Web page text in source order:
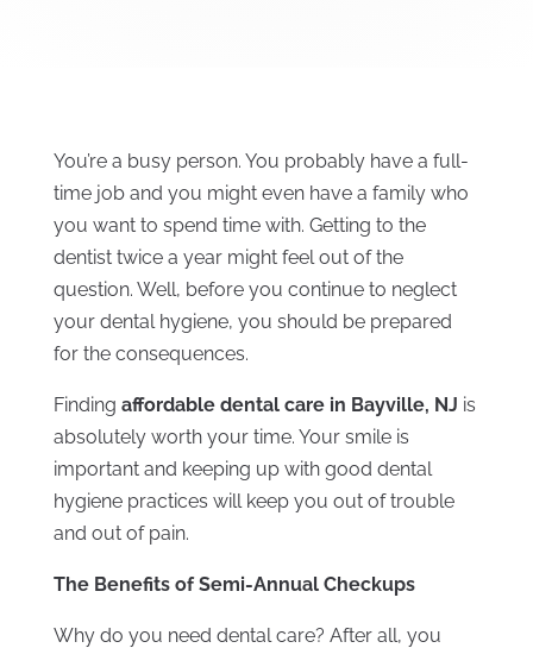
You’re a busy person. You probably have a full-
time job and you might even have a family who
you want to spend time with. Getting to the
dentist twice a year might feel out of the
question. Well, before you continue to neglect
your dental hygiene, you should be prepared
for the consequences.
Finding affordable dental care in Bayville, NJ is
absolutely worth your time. Your smile is
important and keeping up with good dental
hygiene practices will keep you out of trouble
and out of pain.
The Benefits of Semi-Annual Checkups
Why do you need dental care? After all, you